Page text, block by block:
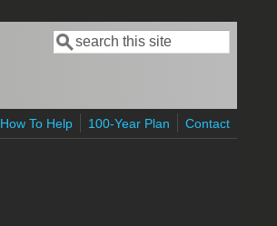
Search form
Search
How To Help 100-Year Plan Contact